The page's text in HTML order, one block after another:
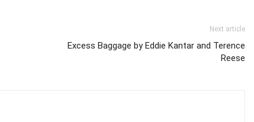
Next article
Excess Baggage by Eddie Kantar and Terence
Reese